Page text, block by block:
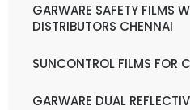
GARWARE SAFETY FILMS
DISTRIBUTORS CHENNAI
SUNCONTROL FILMS FOR
GARWARE DUAL